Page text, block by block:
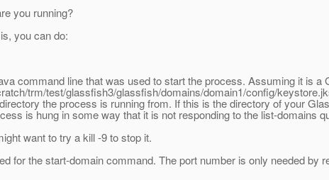
you running?
you can do:
command line that was used to start the process. Assuming it is
trm/test/glassfish3/glassfish/domains/domain1/config/
the process is running from. If this is the directory of your
is hung in some way that it is not responding to the list-domains
want to try a kill -9 to stop it.
for the start-domain command. The port number is only needed